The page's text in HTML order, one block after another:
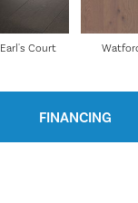
Earl's Court
FINANCING